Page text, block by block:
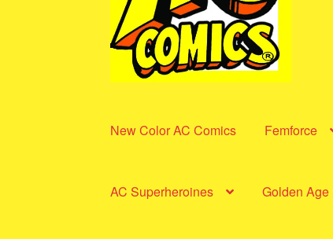
New Color AC Comics Femforce
AC Superheroines Golden Age